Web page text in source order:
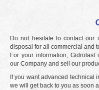
Do not hesitate to contact our
disposal for all commercial and
For your information,
our Company and sell our
If you want advanced technical
we will get back to you as soon